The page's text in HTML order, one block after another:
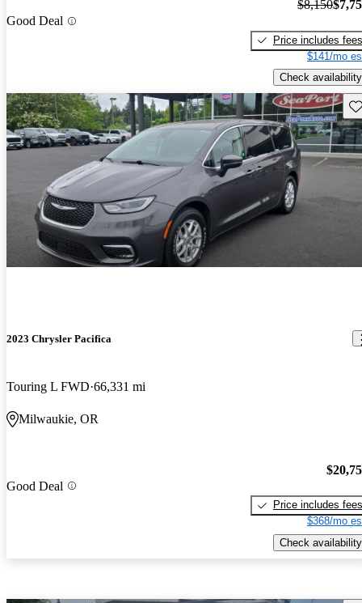
Good Deal
$8,150
Price includes fees
$141/mo
Check availability
2023 Chrysler Pacifica
Touring L FWD 66,331 mi
Milwaukie, OR
Good Deal
Price includes fees
$368/mo
Check availability